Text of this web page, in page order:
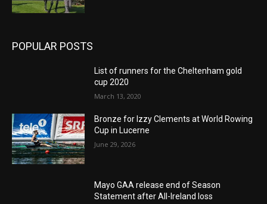
POPULAR POSTS
List of runners for the Cheltenham gold
cup 2020
March 13, 2020
Bronze for Izzy Clements at World Rowing
Cup in Lucerne
June 29, 2026
Mayo GAA release end of Season
Statement after All-Ireland loss